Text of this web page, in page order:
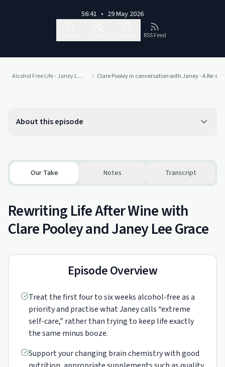
56:41 • 29 May 2026
RSS Feed
Alcohol Free Life - Janey Lee Grace Clare Pooley in conversation with Janey - A Re-
About this episode
Our Take Notes Transcript
Rewriting Life After Wine with
Clare Pooley and Janey Lee Grace
Episode Overview
Treat the first four to six weeks alcohol-free as a
priority and practise what Janey calls “extreme
self-care,” rather than trying to keep life exactly
the same minus booze.
Support your changing brain chemistry with good